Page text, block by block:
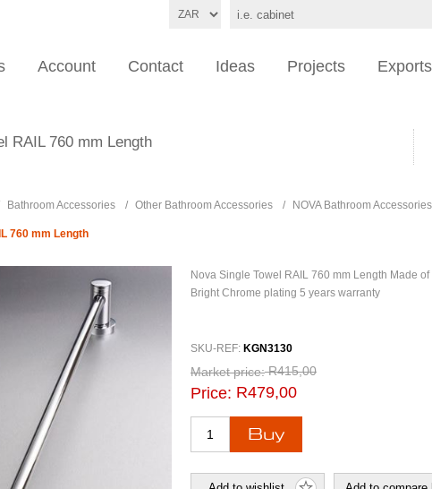
Account Contact Ideas Projects Exports
RAIL 760 mm Length
Bathroom Accessories / Other Bathroom Accessories / NOVA Bathroom Accessories
760 mm Length
Nova Single Towel RAIL 760 mm Length Made
Bright Chrome plating 5 years warranty
SKU-REF: KGN3130
Market price: R415,00
Price: R479,00